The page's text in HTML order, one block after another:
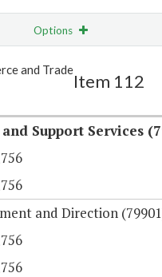
Options
Highlight
and Trade
Item 112
Support Services
and Direction